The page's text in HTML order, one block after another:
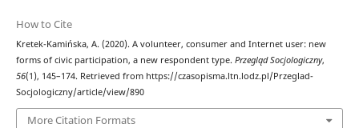
How to Cite
Kretek-Kamińska, A. (2020). A volunteer, consumer and Internet user: new
forms of civic participation, a new respondent type. Przegląd Socjologiczny,
56(1), 145–174. Retrieved from https://czasopisma.ltn.lodz.pl/Przeglad-
Socjologiczny/article/view/890
More Citation Formats